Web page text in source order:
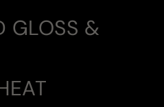
GLOSS &